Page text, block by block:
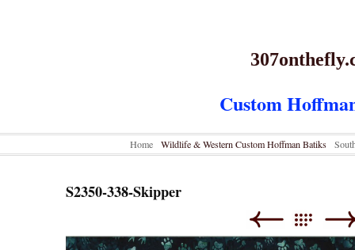
Custom
Home Wildlife & Western Custom Hoffman Batiks
S2350-338-Skipper